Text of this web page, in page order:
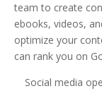
team to create
ebooks, videos,
optimize your
can rank you on
Social media